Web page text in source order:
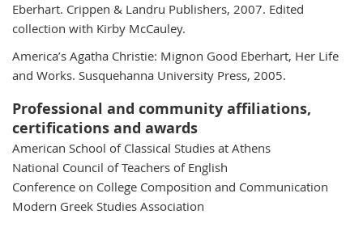
Eberhart. Crippen & Landru Publishers, 2007. Edited
collection with Kirby McCauley.
America’s Agatha Christie: Mignon Good Eberhart, Her Life
and Works. Susquehanna University Press, 2005.
Professional and community affiliations,
certifications and awards
American School of Classical Studies at Athens
National Council of Teachers of English
Conference on College Composition and Communication
Modern Greek Studies Association